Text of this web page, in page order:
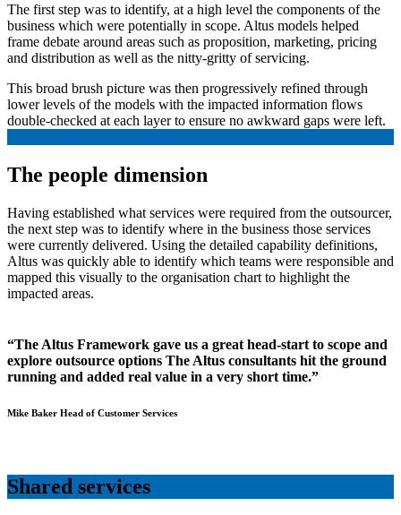
The first step was to identify, at a high level the components of the
business which were potentially in scope. Altus models helped
frame debate around areas such as proposition, marketing, pricing
and distribution as well as the nitty-gritty of servicing.
This broad brush picture was then progressively refined through
lower levels of the models with the impacted information flows
double-checked at each layer to ensure no awkward gaps were left.
The people dimension
Having established what services were required from the outsourcer,
the next step was to identify where in the business those services
were currently delivered. Using the detailed capability definitions,
Altus was quickly able to identify which teams were responsible and
mapped this visually to the organisation chart to highlight the
impacted areas.
“The Altus Framework gave us a great head-start to scope and
explore outsource options The Altus consultants hit the ground
running and added real value in a very short time.”
Mike Baker Head of Customer Services
Shared services